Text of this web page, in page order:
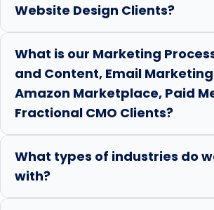
Website Design Clients?
What is our Marketing
and Content, Email Marketing
Amazon Marketplace, Paid
Fractional CMO Clients?
What types of industries do
with?